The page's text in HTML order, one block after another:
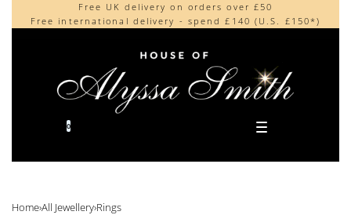
Free UK delivery on orders over £50
Free international delivery - spend £140 (U.S. £150*)
Beautifully made in the UK
Cherished by our collectors around the world
0
Home›All Jewellery›Rings